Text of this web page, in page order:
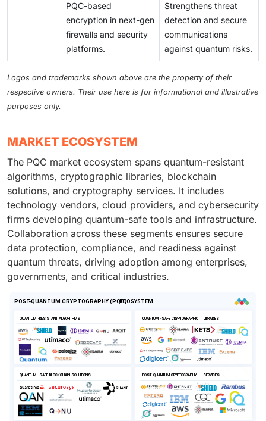
PQC-based
encryption in next-gen
firewalls and security
platforms.
Strengthens threat
detection and secure
communications
against quantum risks.
Logos and trademarks shown above are the property of their
respective owners. Their use here is for informational and illustrative
purposes only.
MARKET ECOSYSTEM
The PQC market ecosystem spans quantum-resistant
algorithms, cryptographic libraries, blockchain
solutions, and cryptography services. It includes
technology vendors, cloud providers, and cybersecurity
firms developing quantum-safe tools and infrastructure.
Collaboration across these segments ensures secure
data protection, compliance, and readiness against
quantum threats, driving adoption among enterprises,
governments, and critical industries.